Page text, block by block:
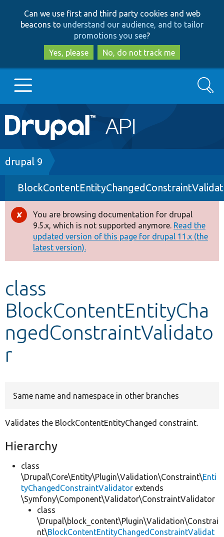
to
main
content
to
search
Can we use first and third party cookies and web
beacons to understand our audience, and to tailor
promotions you see?
Yes, please
No, do not track me
Main
navigation
Go to Drupal.org
Drupal 7
Drupal 8+
Other projects
Develop for Drupal
Search
Breadcrumb
drupal 9
Error
message
You are browsing documentation for drupal
9.5.x, which is not supported anymore. Read the
updated version of this page for drupal 11.x (the
latest version).
class
BlockContentEntityCha
ngedConstraintValidato
r
Same name and namespace in other branches
Validates the BlockContentEntityChanged constraint.
Hierarchy
class
\Drupal\Core\Entity\Plugin\Validation\Constraint\Enti
tyChangedConstraintValidator extends
\Symfony\Component\Validator\ConstraintValidator
class
\Drupal\block_content\Plugin\Validation\Constrai
nt\BlockContentEntityChangedConstraintValidat